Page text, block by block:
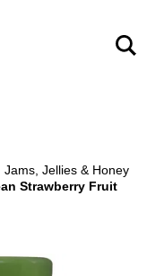
Jams, Jellies & Honey
Strawberry Fruit